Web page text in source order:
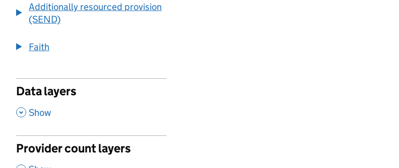
Additionally resourced provision
(SEND)
Faith
Data layers
, Show
Provider count layers